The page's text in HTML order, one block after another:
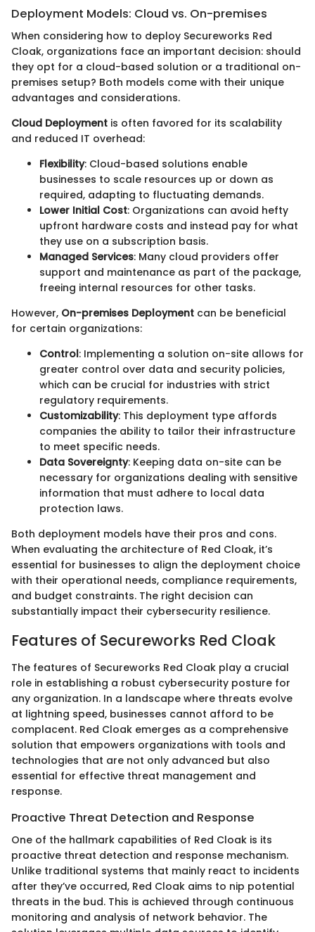
Deployment Models: Cloud vs. On-premises
When considering how to deploy Secureworks Red
Cloak, organizations face an important decision: should
they opt for a cloud-based solution or a traditional on-
premises setup? Both models come with their unique
advantages and considerations.
Cloud Deployment is often favored for its scalability
and reduced IT overhead:
Flexibility: Cloud-based solutions enable
businesses to scale resources up or down as
required, adapting to fluctuating demands.
Lower Initial Cost: Organizations can avoid hefty
upfront hardware costs and instead pay for what
they use on a subscription basis.
Managed Services: Many cloud providers offer
support and maintenance as part of the package,
freeing internal resources for other tasks.
However, On-premises Deployment can be beneficial
for certain organizations:
Control: Implementing a solution on-site allows for
greater control over data and security policies,
which can be crucial for industries with strict
regulatory requirements.
Customizability: This deployment type affords
companies the ability to tailor their infrastructure
to meet specific needs.
Data Sovereignty: Keeping data on-site can be
necessary for organizations dealing with sensitive
information that must adhere to local data
protection laws.
Both deployment models have their pros and cons.
When evaluating the architecture of Red Cloak, it’s
essential for businesses to align the deployment choice
with their operational needs, compliance requirements,
and budget constraints. The right decision can
substantially impact their cybersecurity resilience.
Features of Secureworks Red Cloak
The features of Secureworks Red Cloak play a crucial
role in establishing a robust cybersecurity posture for
any organization. In a landscape where threats evolve
at lightning speed, businesses cannot afford to be
complacent. Red Cloak emerges as a comprehensive
solution that empowers organizations with tools and
technologies that are not only advanced but also
essential for effective threat management and
response.
Proactive Threat Detection and Response
One of the hallmark capabilities of Red Cloak is its
proactive threat detection and response mechanism.
Unlike traditional systems that mainly react to incidents
after they’ve occurred, Red Cloak aims to nip potential
threats in the bud. This is achieved through continuous
monitoring and analysis of network behavior. The